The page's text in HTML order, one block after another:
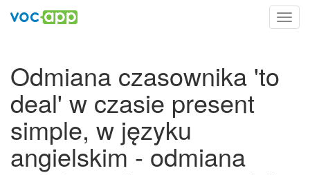
Odmiana czasownika 'to
deal' w czasie present
simple, w języku
angielskim - odmiana